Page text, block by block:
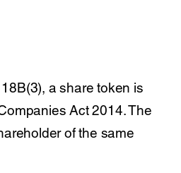
a share token is
Act 2014. The
of the same